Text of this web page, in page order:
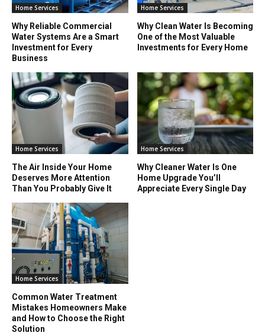
Home Services
Why Reliable Commercial
Water Systems Are a Smart
Investment for Every
Business
Home Services
Why Clean Water Is Becoming
One of the Most Valuable
Investments for Every Home
Home Services
The Air Inside Your Home
Deserves More Attention
Than You Probably Give It
Home Services
Why Cleaner Water Is One
Home Upgrade You’ll
Appreciate Every Single Day
Home Services
Common Water Treatment
Mistakes Homeowners Make
and How to Choose the Right
Solution